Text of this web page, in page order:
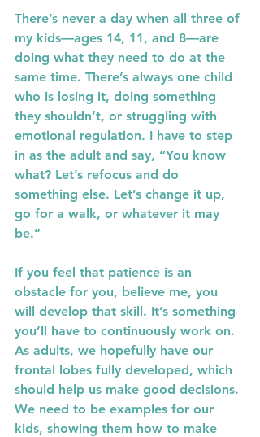
There’s never a day when all three of
my kids—ages 14, 11, and 8—are
doing what they need to do at the
same time. There’s always one child
who is losing it, doing something
they shouldn’t, or struggling with
emotional regulation. I have to step
in as the adult and say, “You know
what? Let’s refocus and do
something else. Let’s change it up,
go for a walk, or whatever it may
be.”
If you feel that patience is an
obstacle for you, believe me, you
will develop that skill. It’s something
you’ll have to continuously work on.
As adults, we hopefully have our
frontal lobes fully developed, which
should help us make good decisions.
We need to be examples for our
kids, showing them how to make